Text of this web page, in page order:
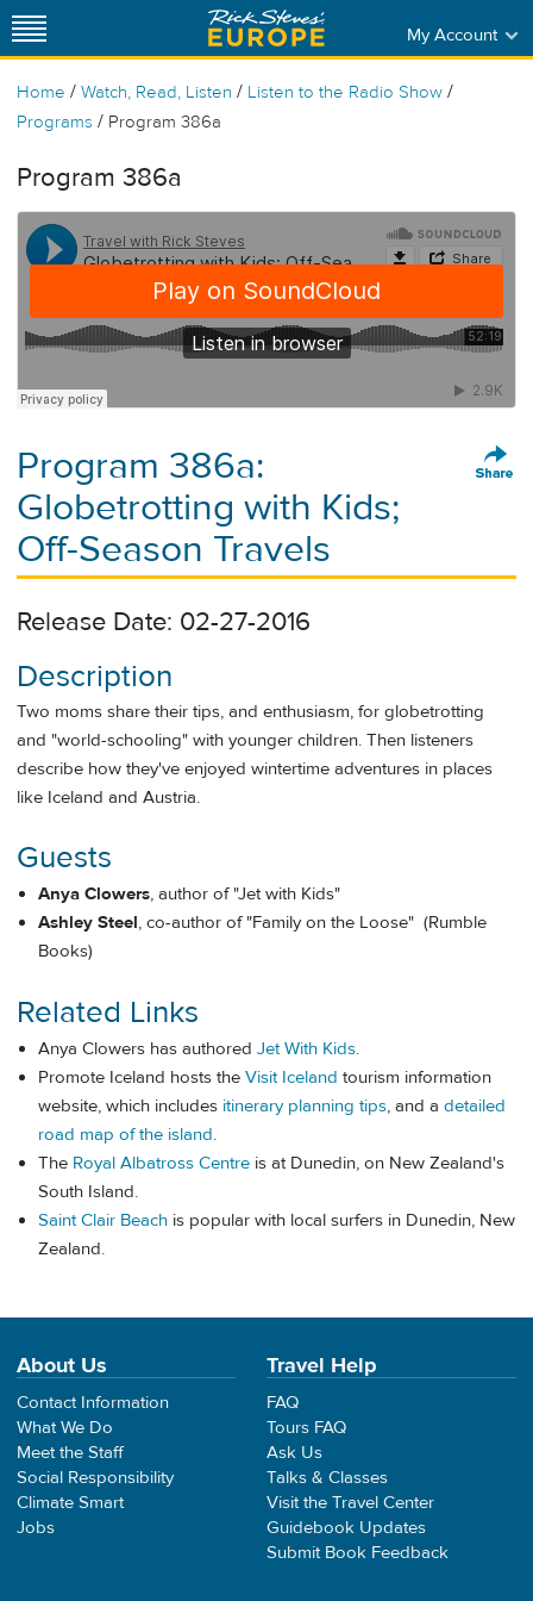
My Account
Home / Watch, Read, Listen / Listen to the Radio Show /
Programs / Program 386a
Program 386a
Program 386a:
Globetrotting with Kids;
Off-Season Travels
Release Date: 02-27-2016
Description
Two moms share their tips, and enthusiasm, for globetrotting
and "world-schooling" with younger children. Then listeners
describe how they've enjoyed wintertime adventures in places
like Iceland and Austria.
Guests
Anya Clowers, author of "Jet with Kids"
Ashley Steel, co-author of "Family on the Loose" (Rumble
Books)
Related Links
Anya Clowers has authored Jet With Kids.
Promote Iceland hosts the Visit Iceland tourism information
website, which includes itinerary planning tips, and a detailed
road map of the island.
The Royal Albatross Centre is at Dunedin, on New Zealand's
South Island.
Saint Clair Beach is popular with local surfers in Dunedin, New
Zealand.
About Us
Contact Information
What We Do
Meet the Staff
Social Responsibility
Climate Smart
Jobs
Travel Help
FAQ
Tours FAQ
Ask Us
Talks & Classes
Visit the Travel Center
Guidebook Updates
Submit Book Feedback